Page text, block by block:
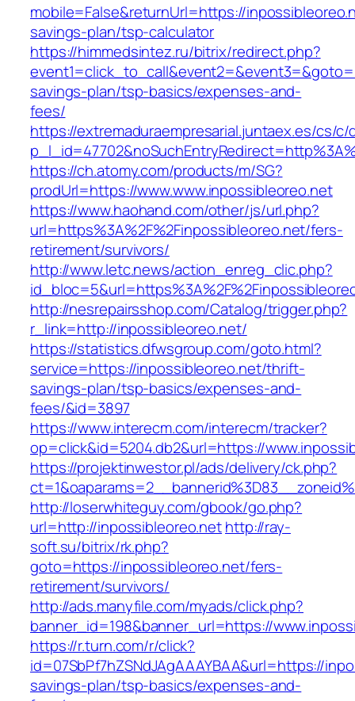
mobile=False&returnUrl=https://
savings-plan/tsp-calculator
https://himmedsintez.ru/bitrix/redirect.php?
savings-plan/tsp-basics/expenses-and-
fees/
https://extremaduraempresarial.juntaex.es/cs/
https://ch.atomy.com/products/m/SG?
prodUrl=https://www.www.inpossibleoreo.net
https://www.haohand.com/other/js/url.php?
url=https%3A%2F%2Finpossibleoreo.net/fers-
retirement/survivors/
http://www.letc.news/action_enreg_clic.php?
http://nesrepairsshop.com/Catalog/trigger.php?
r_link=http://inpossibleoreo.net/
https://statistics.dfwsgroup.com/goto.html?
service=https://inpossibleoreo.net/thrift-
savings-plan/tsp-basics/expenses-and-
fees/&id=3897
https://www.interecm.com/interecm/tracker?
op=click&id=5204.db2&url=https://
https://projektinwestor.pl/ads/delivery/ck.php?
http://loserwhiteguy.com/gbook/go.php?
url=http://inpossibleoreo.nethttp://ray-
soft.su/bitrix/rk.php?
goto=https://inpossibleoreo.net/fers-
retirement/survivors/
http://ads.manyfile.com/myads/click.php?
banner_id=198&banner_url=https://
https://r.turn.com/r/click?
id=07SbPf7hZSNdJAgAAAYBAA&url=https://
savings-plan/tsp-basics/expenses-and-